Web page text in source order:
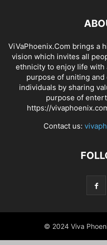
ViVaPhoenix.Com brings a
vision which invites all
ethnicity to enjoy life with
purpose of uniting
individuals by sharing
purpose of
https://
Contact us:
© 2024 Viva